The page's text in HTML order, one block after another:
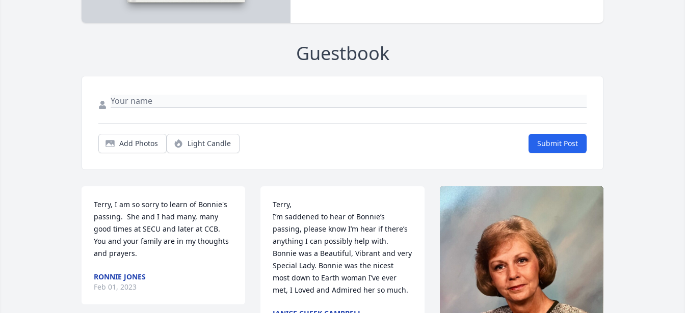
Guestbook
Add Photos Light Candle Submit Post
Terry, I am so sorry to learn of Bonnie's
passing.  She and I had many, many
good times at SECU and later at CCB.
You and your family are in my thoughts
and prayers.
RONNIE JONES
Feb 01, 2023
Terry,
I’m saddened to hear of Bonnie’s
passing, please know I’m hear if there’s
anything I can possibly help with.
Bonnie was a Beautiful, Vibrant and very
Special Lady. Bonnie was the nicest
most down to Earth woman I’ve ever
met, I Loved and Admired her so much.